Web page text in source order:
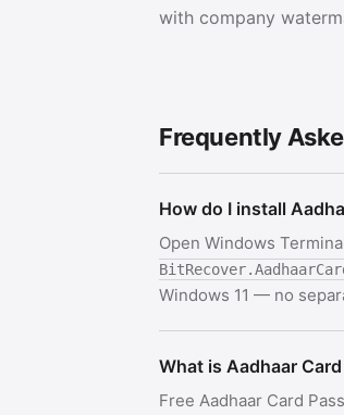
with company
Frequently
How do I install
Open Windows
Windows 11 — no
What is Aadhaar
Free Aadhaar Card